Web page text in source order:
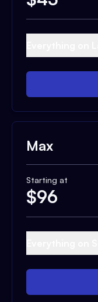
Max
Starting at
$96